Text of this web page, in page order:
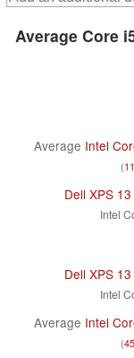
Average Core
Average Intel
(
Dell XPS
Intel
Dell XPS
Intel
Average Intel
(